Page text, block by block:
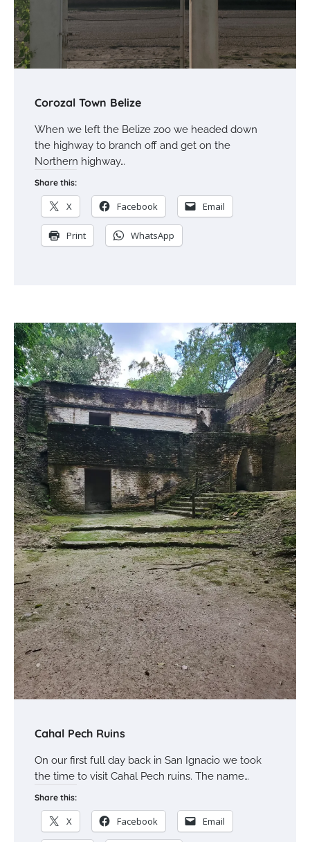
Corozal Town Belize
When we left the Belize zoo we headed down
the highway to branch off and get on the
Northern highway…
Share this:
X Facebook Email
Print WhatsApp
Cahal Pech Ruins
On our first full day back in San Ignacio we took
the time to visit Cahal Pech ruins. The name…
Share this:
X Facebook Email